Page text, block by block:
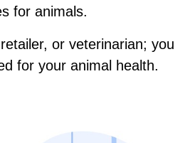
for animals.
or veterinarian; you
for your animal health.